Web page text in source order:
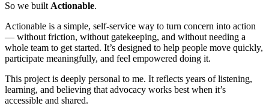
So we built Actionable.
Actionable is a simple, self-service way to turn concern into action
— without friction, without gatekeeping, and without needing a
whole team to get started. It’s designed to help people move quickly,
participate meaningfully, and feel empowered doing it.
This project is deeply personal to me. It reflects years of listening,
learning, and believing that advocacy works best when it’s
accessible and shared.